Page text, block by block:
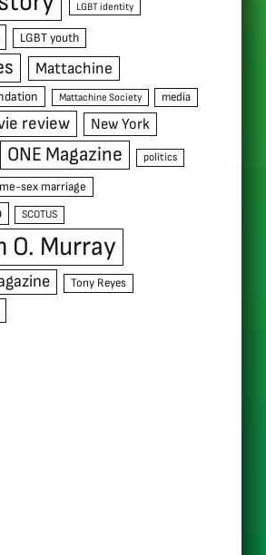
LGBT identity
LGBT youth
Mattachine
Mattachine Society
media
review New York
ONE Magazine politics
sex marriage
SCOTUS
O. Murray
Tony Reyes